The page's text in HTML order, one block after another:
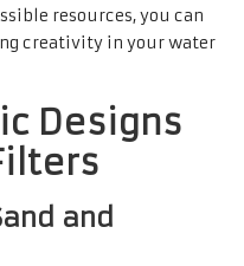
resources, you can
creativity in your water
Designs
and